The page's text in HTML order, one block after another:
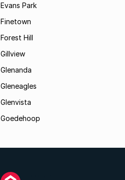
Evans Park
Finetown
Forest Hill
Gillview
Glenanda
Gleneagles
Glenvista
Goedehoop